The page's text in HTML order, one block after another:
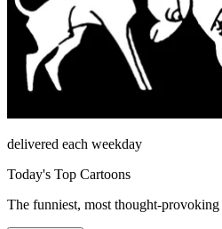
delivered each weekday
Today's Top Cartoons
The funniest, most thought-